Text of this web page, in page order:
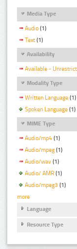
Media Type
Audio (1)
Text (1)
Availability
Available -
Modality Type
Written Language (1)
Spoken Language (1)
MIME Type
Audio/mp4 (1)
Audio/mpeg (1)
Audio/wav (1)
Audio/ AMR (1)
Audio/mpeg3 (1)
more
Language
Resource Type